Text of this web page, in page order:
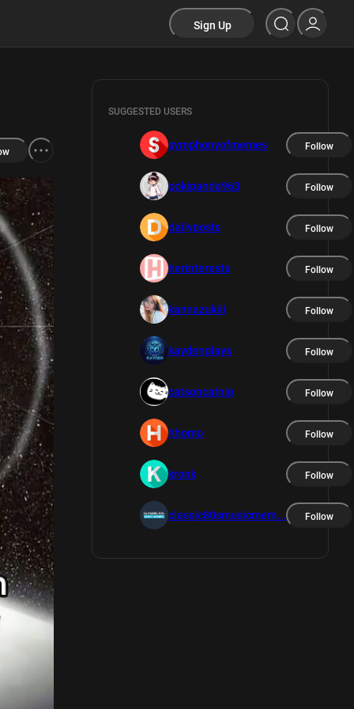
Sign Up
SUGGESTED USERS
symphonyofmemes Follow
pokipanda963 Follow
dailyposts Follow
herinterests Follow
kannazukiii Follow
kaydenplays Follow
catsoncatnip Follow
hhomo Follow
kronk Follow
classic80smusicmem... Follow